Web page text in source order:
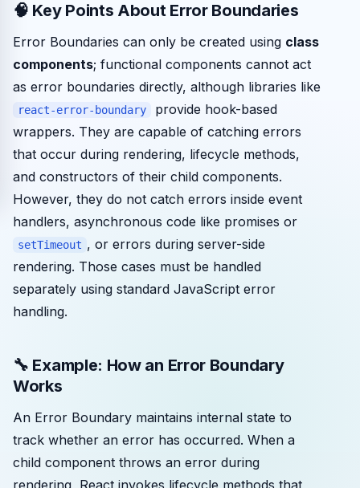
🧠 Key Points About Error Boundaries
Error Boundaries can only be created using class
components; functional components cannot act
as error boundaries directly, although libraries like
react-error-boundary
provide hook-based
wrappers. They are capable of catching errors
that occur during rendering, lifecycle methods,
and constructors of their child components.
However, they do not catch errors inside event
handlers, asynchronous code like promises or
setTimeout , or errors during server-side
rendering. Those cases must be handled
separately using standard JavaScript error
handling.
🔧 Example: How an Error Boundary
Works
An Error Boundary maintains internal state to
track whether an error has occurred. When a
child component throws an error during
rendering, React invokes lifecycle methods that